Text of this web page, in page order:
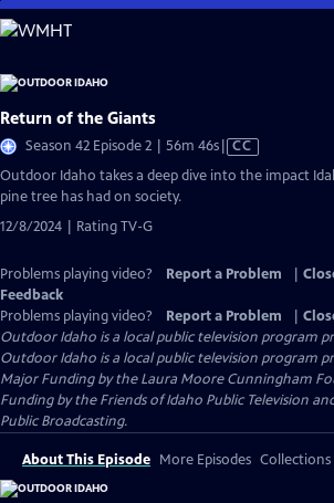
Skip
to
Content
Return of the Giants
Season 42 Episode 2 | 56m 46sVideo
CC
Outdoor Idaho takes a deep dive into the impact
pine tree has had on society.
12/8/2024 | Rating TV-G
Problems playing video? Report a Problem
Feedback
Problems playing video?
Report a Problem
Outdoor Idaho is a local public television program
Outdoor Idaho is a local public television program
Major Funding by the Laura Moore Cunningham
Funding by the Friends of Idaho Public Television
Public Broadcasting.
About This Episode More Episodes Collections